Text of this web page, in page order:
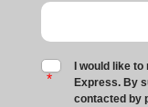
I would like
Express. By
contacted by